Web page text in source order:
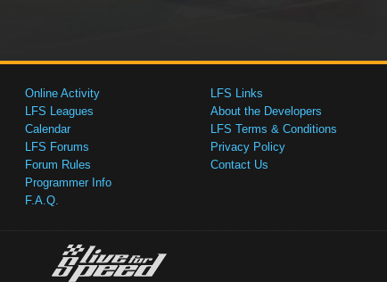
Online Activity
LFS Leagues
Calendar
LFS Forums
Forum Rules
Programmer Info
F.A.Q.
LFS Links
About the Developers
LFS Terms & Conditions
Privacy Policy
Contact Us